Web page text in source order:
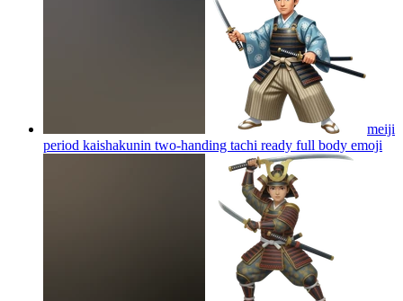
meiji
period kaishakunin two-handing tachi ready full body emoji